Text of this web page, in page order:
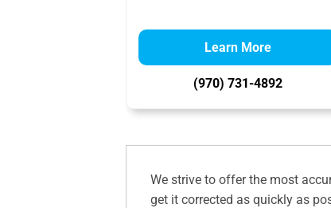
Learn More
(970) 731-4892
We strive to offer the most
get it corrected as quickly as